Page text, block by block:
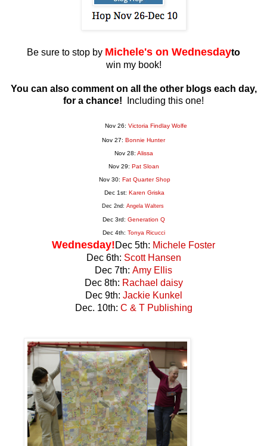
Be sure to stop by Michele's on Wednesdayto
win my book!
You can also comment on all the other blogs each day,
for a chance! Including this one!
Nov 26: Victoria Findlay Wolfe
Nov 27: Bonnie Hunter
Nov 28: Alissa
Nov 29: Pat Sloan
Nov 30: Fat Quarter Shop
Dec 1st: Karen Griska
Dec 2nd: Angela Walters
Dec 3rd: Generation Q
Dec 4th: Tonya Ricucci
Wednesday!Dec 5th: Michele Foster
Dec 6th: Scott Hansen
Dec 7th: Amy Ellis
Dec 8th: Rachael daisy
Dec 9th: Jackie Kunkel
Dec. 10th: C & T Publishing